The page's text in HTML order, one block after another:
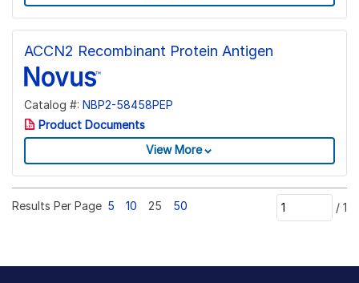
ACCN2 Recombinant Protein Antigen
Catalog #: NBP2-58458PEP
Product Documents
View More
Results Per Page 5 10 25 50 / 1